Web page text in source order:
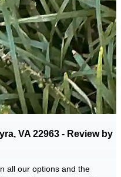
VA 22963 - Review by
all our options and the